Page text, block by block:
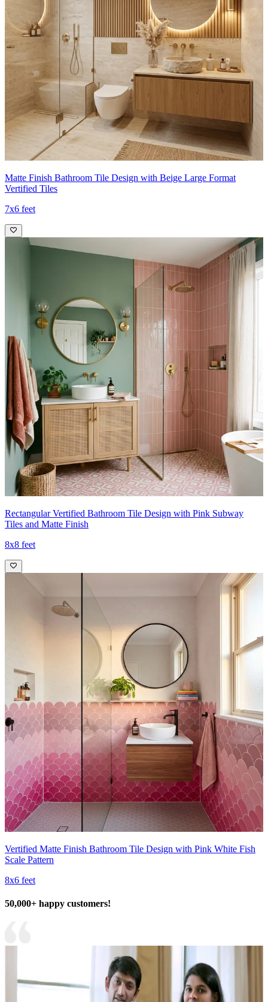
Matte Finish Bathroom Tile Design with Beige Large Format
Vertified Tiles
7x6 feet
Rectangular Vertified Bathroom Tile Design with Pink Subway
Tiles and Matte Finish
8x8 feet
Vertified Matte Finish Bathroom Tile Design with Pink White Fish
Scale Pattern
8x6 feet
50,000+ happy customers!